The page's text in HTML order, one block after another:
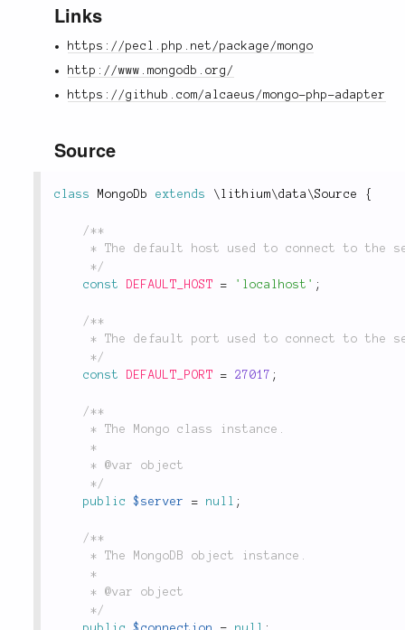
Links
https://pecl.php.net/package/mongo
http://www.mongodb.org/
https://github.com/alcaeus/mongo-php-adapter
Source
class MongoDb extends \ lithium\data \Source {
/**
	 */
const
DEFAULT_HOST = 'localhost' ;
/**
	 */
const
DEFAULT_PORT = 27017 ;
/**
	 */
public
$server = null ;
/**
	 */